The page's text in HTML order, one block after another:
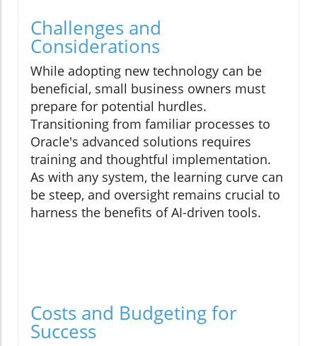
Challenges and
Considerations
While adopting new technology can be
beneficial, small business owners must
prepare for potential hurdles.
Transitioning from familiar processes to
Oracle's advanced solutions requires
training and thoughtful implementation.
As with any system, the learning curve can
be steep, and oversight remains crucial to
harness the benefits of AI-driven tools.
Costs and Budgeting for
Success